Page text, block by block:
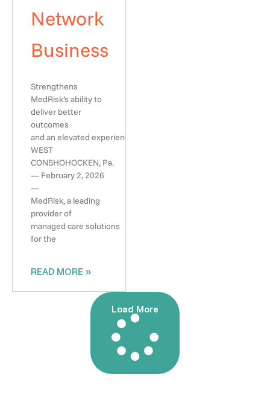
Network
Business
Strengthens
MedRisk’s ability to
deliver better
outcomes
and an elevated experience
WEST
CONSHOHOCKEN, Pa.
— February 2, 2026
—
MedRisk, a leading
provider of
managed care solutions
for the
READ MORE »
Load More